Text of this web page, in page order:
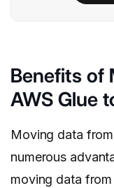
Benefits of
AWS Glue
Moving data
numerous
moving data